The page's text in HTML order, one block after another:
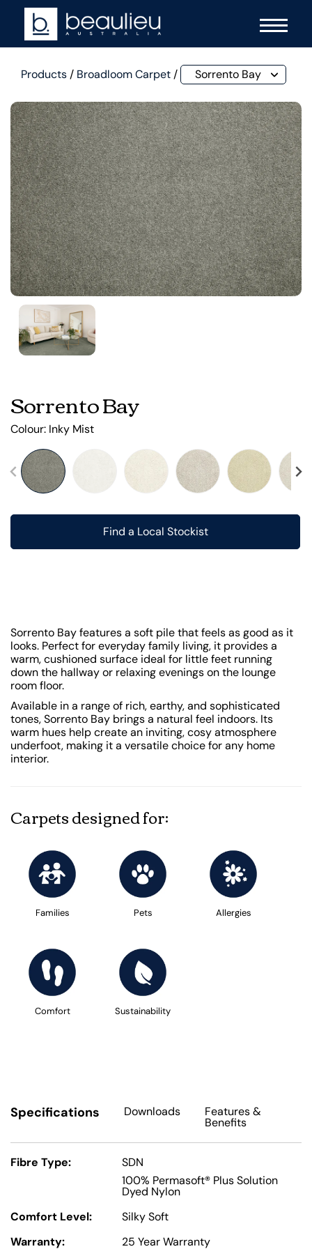
Products/ Broadloom Carpet/ Sorrento Bay
Sorrento Bay
Colour: Inky Mist
Find a Local Stockist
Sorrento Bay features a soft pile that feels as good as it
looks. Perfect for everyday family living, it provides a
warm, cushioned surface ideal for little feet running
down the hallway or relaxing evenings on the lounge
room floor.
Available in a range of rich, earthy, and sophisticated
tones, Sorrento Bay brings a natural feel indoors. Its
warm hues help create an inviting, cosy atmosphere
underfoot, making it a versatile choice for any home
interior.
Carpets designed for:
Families Pets Allergies
Comfort Sustainability
Specifications Downloads Features&
Benefits
Fibre Type:
SDN
100% Permasoft® Plus Solution
Dyed Nylon
Comfort Level:
Silky Soft
Warranty:
25 Year Warranty